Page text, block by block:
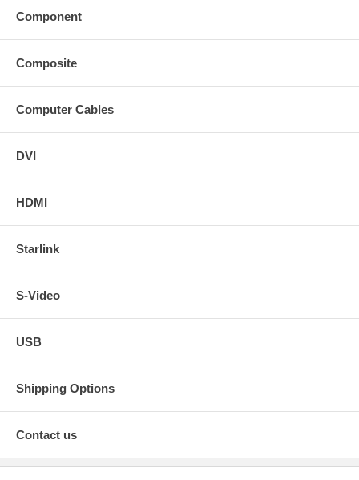
Component
Composite
Computer Cables
DVI
HDMI
Starlink
S-Video
USB
Shipping Options
Contact us